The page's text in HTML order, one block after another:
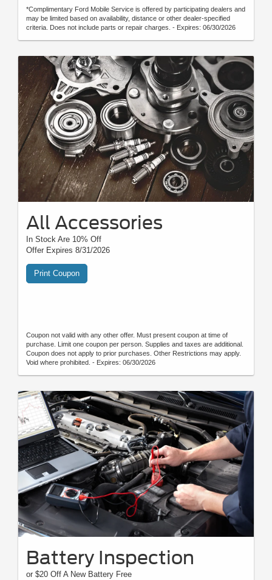
*Complimentary Ford Mobile Service is offered by participating dealers and
may be limited based on availability, distance or other dealer-specified
criteria. Does not include parts or repair charges. - Expires: 06/30/2026
All Accessories
In Stock Are 10% Off
Offer Expires 8/31/2026
Print Coupon
Coupon not valid with any other offer. Must present coupon at time of
purchase. Limit one coupon per person. Supplies and taxes are additional.
Coupon does not apply to prior purchases. Other Restrictions may apply.
Void where prohibited. - Expires: 06/30/2026
Battery Inspection
or $20 Off A New Battery Free